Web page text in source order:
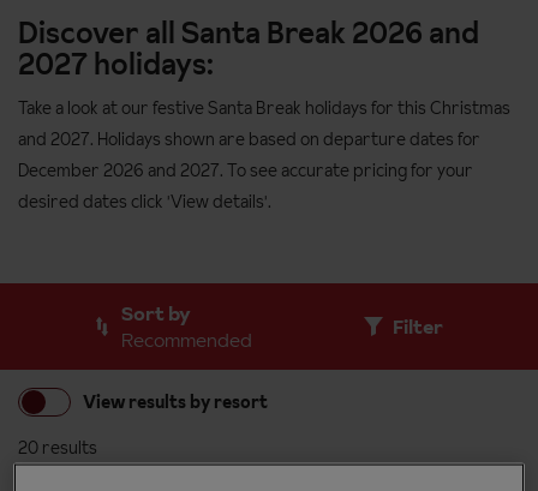
Discover all Santa Break 2026 and
2027 holidays:
Take a look at our festive Santa Break holidays for this Christmas
and 2027. Holidays shown are based on departure dates for
December 2026 and 2027. To see accurate pricing for your
desired dates click 'View details'.
Sort by
Recommended
Filter
View results by resort
20 results